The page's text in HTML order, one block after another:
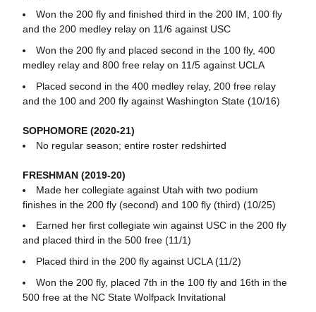
Won the 200 fly and finished third in the 200 IM, 100 fly
and the 200 medley relay on 11/6 against USC
Won the 200 fly and placed second in the 100 fly, 400
medley relay and 800 free relay on 11/5 against UCLA
Placed second in the 400 medley relay, 200 free relay
and the 100 and 200 fly against Washington State (10/16)
SOPHOMORE (2020-21)
No regular season; entire roster redshirted
FRESHMAN (2019-20)
Made her collegiate against Utah with two podium
finishes in the 200 fly (second) and 100 fly (third) (10/25)
Earned her first collegiate win against USC in the 200 fly
and placed third in the 500 free (11/1)
Placed third in the 200 fly against UCLA (11/2)
Won the 200 fly, placed 7th in the 100 fly and 16th in the
500 free at the NC State Wolfpack Invitational